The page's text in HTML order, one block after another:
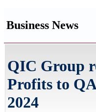
Business News
QIC Group
Profits to
2024